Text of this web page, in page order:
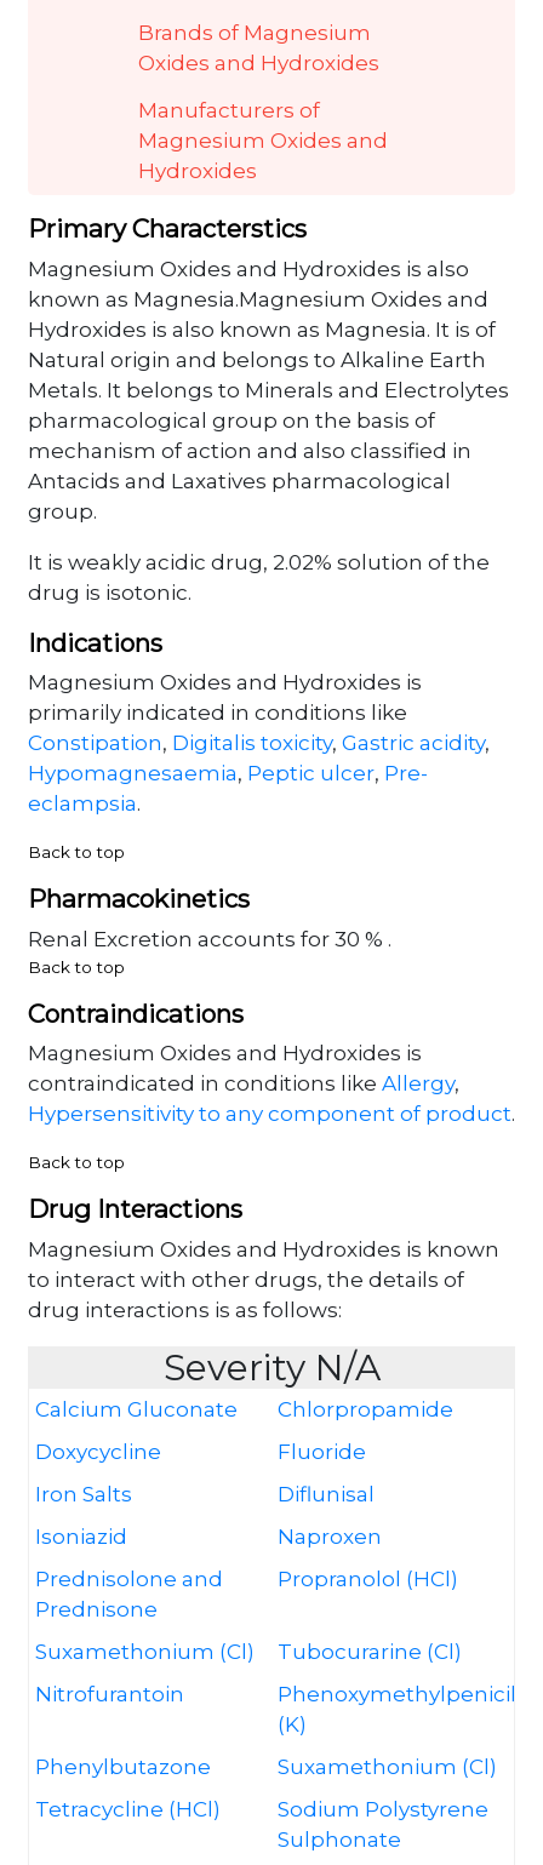
Brands of Magnesium
Oxides and Hydroxides
Manufacturers of
Magnesium Oxides and
Hydroxides
Primary Characterstics
Magnesium Oxides and Hydroxides is also
known as Magnesia.Magnesium Oxides and
Hydroxides is also known as Magnesia. It is of
Natural origin and belongs to Alkaline Earth
Metals. It belongs to Minerals and Electrolytes
pharmacological group on the basis of
mechanism of action and also classified in
Antacids and Laxatives pharmacological
group.
It is weakly acidic drug, 2.02% solution of the
drug is isotonic.
Indications
Magnesium Oxides and Hydroxides is
primarily indicated in conditions like
Constipation, Digitalis toxicity, Gastric acidity,
Hypomagnesaemia, Peptic ulcer, Pre-
eclampsia.
Back to top
Pharmacokinetics
Renal Excretion accounts for 30 % .
Back to top
Contraindications
Magnesium Oxides and Hydroxides is
contraindicated in conditions like Allergy,
Hypersensitivity to any component of product.
Back to top
Drug Interactions
Magnesium Oxides and Hydroxides is known
to interact with other drugs, the details of
drug interactions is as follows:
Severity N/A
Calcium Gluconate
Chlorpropamide
Doxycycline
Fluoride
Iron Salts
Diflunisal
Isoniazid
Naproxen
Prednisolone and
Prednisone
Propranolol (HCl)
Suxamethonium (Cl)
Tubocurarine (Cl)
Nitrofurantoin
Phenoxymethylpenicillin
(K)
Phenylbutazone
Suxamethonium (Cl)
Tetracycline (HCl)
Sodium Polystyrene
Sulphonate